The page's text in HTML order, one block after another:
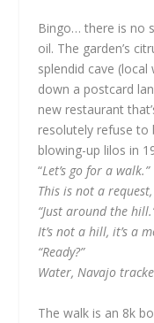
Bingo… there is no
oil. The garden’s
splendid cave
down a postcard
new restaurant
resolutely refuse to
blowing-up lilos in
“Let’s go for a walk.”
This is not a request,
“Just around the
It’s not a hill, it’s a
“Ready?”
Water, Navajo
The walk is an 8k